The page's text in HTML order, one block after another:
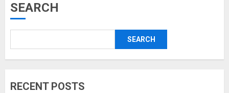
SEARCH
SEARCH
RECENT POSTS